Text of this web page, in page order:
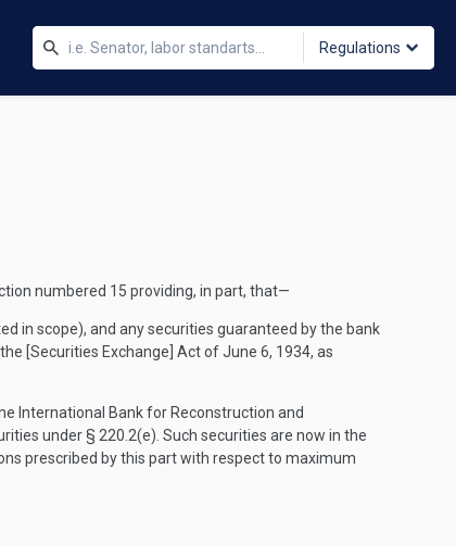
Regulations
numbered 15 providing, in part, that—
in scope), and any securities guaranteed by the bank
[Securities Exchange] Act of June 6, 1934, as
International Bank for Reconstruction and
under § 220.2(e). Such securities are now in the
prescribed by this part with respect to maximum